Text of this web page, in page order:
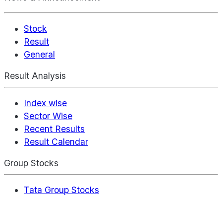
Stock
Result
General
Result Analysis
Index wise
Sector Wise
Recent Results
Result Calendar
Group Stocks
Tata Group Stocks